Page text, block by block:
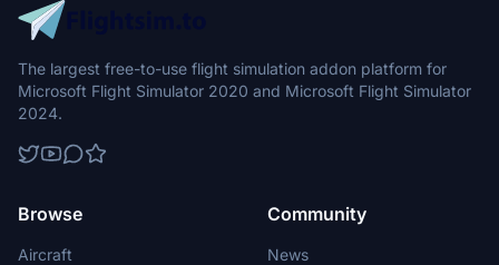
The largest free-to-use flight simulation addon platform for
Microsoft Flight Simulator 2020 and Microsoft Flight Simulator
2024.
Browse
Aircraft
Community
News